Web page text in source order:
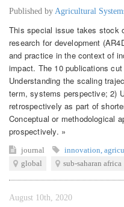
Published by Agricultural
This special issue takes stock
research for development
and practice in the context of
impact. The 10 publications
Understanding the scaling
term, systems perspective; 2)
retrospectively as part of
Conceptual or methodological
prospectively. »
journal innovation
global
sub-saharan africa
August 10th, 2020